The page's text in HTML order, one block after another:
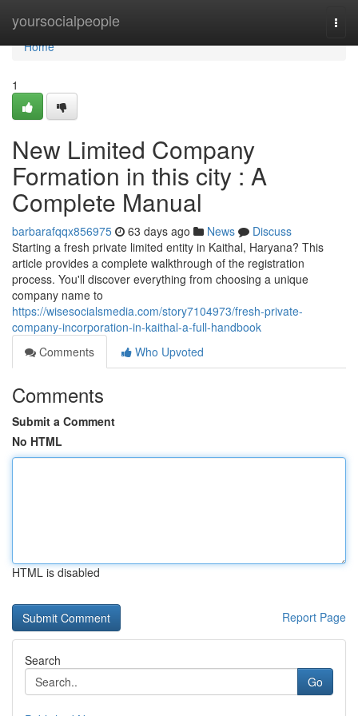
yoursocialpeople
Home
Home
1
New Limited Company
Formation in this city : A
Complete Manual
barbarafqqx856975 63 days ago News
Discuss
Starting a fresh private limited entity in Kaithal, Haryana? This
article provides a complete walkthrough of the registration
process. You'll discover everything from choosing a unique
company name to
https://wisesocialsmedia.com/story7104973/fresh-private-
company-incorporation-in-kaithal-a-full-handbook
Comments
Who Upvoted
Comments
Submit a Comment
No HTML
HTML is disabled
Report Page
Search
Go